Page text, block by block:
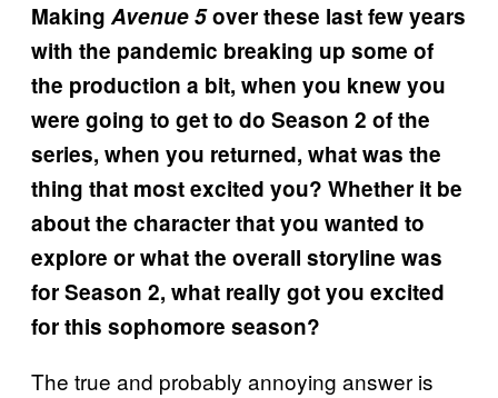
Making Avenue 5over these last few years
with the pandemic breaking up some of
the production a bit, when you knew you
were going to get to do Season 2 of the
series, when you returned, what was the
thing that most excited you? Whether it be
about the character that you wanted to
explore or what the overall storyline was
for Season 2, what really got you excited
for this sophomore season?
The true and probably annoying answer is